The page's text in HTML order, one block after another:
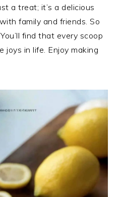
a treat; it’s a delicious
family and friends. So
find that every scoop
joys in life. Enjoy making